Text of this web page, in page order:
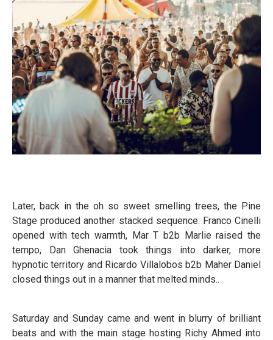
Later, back in the oh so sweet smelling trees, the Pine
Stage produced another stacked sequence: Franco Cinelli
opened with tech warmth, Mar T b2b Marlie raised the
tempo, Dan Ghenacia took things into darker, more
hypnotic territory and Ricardo Villalobos b2b Maher Daniel
closed things out in a manner that melted minds..
Saturday and Sunday came and went in blurry of brilliant
beats and with the main stage hosting Richy Ahmed into